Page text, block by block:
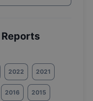
2022 2021
2016 2015